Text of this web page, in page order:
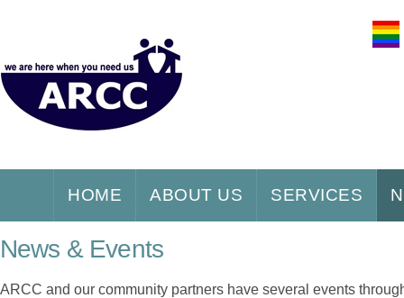
HOME ABOUT US SERVICES
News & Events
ARCC and our community partners have several events